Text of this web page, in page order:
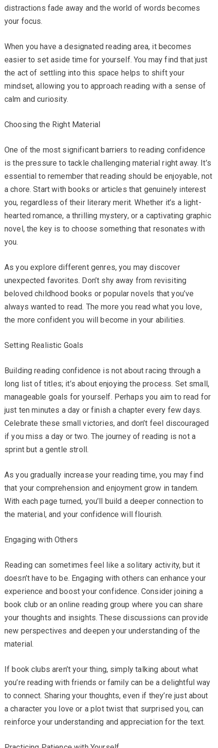
distractions fade away and the world of words becomes
your focus.
When you have a designated reading area, it becomes
easier to set aside time for yourself. You may find that just
the act of settling into this space helps to shift your
mindset, allowing you to approach reading with a sense of
calm and curiosity.
Choosing the Right Material
One of the most significant barriers to reading confidence
is the pressure to tackle challenging material right away. It’s
essential to remember that reading should be enjoyable, not
a chore. Start with books or articles that genuinely interest
you, regardless of their literary merit. Whether it’s a light-
hearted romance, a thrilling mystery, or a captivating graphic
novel, the key is to choose something that resonates with
you.
As you explore different genres, you may discover
unexpected favorites. Don’t shy away from revisiting
beloved childhood books or popular novels that you’ve
always wanted to read. The more you read what you love,
the more confident you will become in your abilities.
Setting Realistic Goals
Building reading confidence is not about racing through a
long list of titles; it’s about enjoying the process. Set small,
manageable goals for yourself. Perhaps you aim to read for
just ten minutes a day or finish a chapter every few days.
Celebrate these small victories, and don’t feel discouraged
if you miss a day or two. The journey of reading is not a
sprint but a gentle stroll.
As you gradually increase your reading time, you may find
that your comprehension and enjoyment grow in tandem.
With each page turned, you’ll build a deeper connection to
the material, and your confidence will flourish.
Engaging with Others
Reading can sometimes feel like a solitary activity, but it
doesn’t have to be. Engaging with others can enhance your
experience and boost your confidence. Consider joining a
book club or an online reading group where you can share
your thoughts and insights. These discussions can provide
new perspectives and deepen your understanding of the
material.
If book clubs aren’t your thing, simply talking about what
you’re reading with friends or family can be a delightful way
to connect. Sharing your thoughts, even if they’re just about
a character you love or a plot twist that surprised you, can
reinforce your understanding and appreciation for the text.